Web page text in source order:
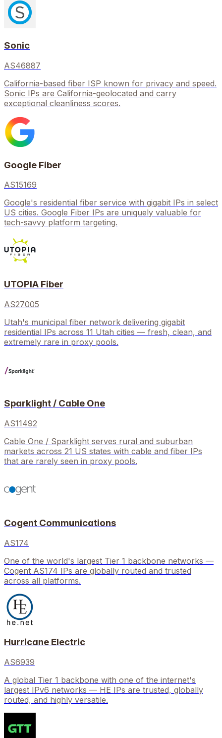
Sonic
AS46887
California-based fiber ISP known for privacy and speed.
Sonic IPs are California-geolocated and carry
exceptional cleanliness scores.
Google Fiber
AS15169
Google's residential fiber service with gigabit IPs in select
US cities. Google Fiber IPs are uniquely valuable for
tech-savvy platform targeting.
UTOPIA Fiber
AS27005
Utah's municipal fiber network delivering gigabit
residential IPs across 11 Utah cities — fresh, clean, and
extremely rare in proxy pools.
Sparklight / Cable One
AS11492
Cable One / Sparklight serves rural and suburban
markets across 21 US states with cable and fiber IPs
that are rarely seen in proxy pools.
Cogent Communications
AS174
One of the world's largest Tier 1 backbone networks —
Cogent AS174 IPs are globally routed and trusted
across all platforms.
Hurricane Electric
AS6939
A global Tier 1 backbone with one of the internet's
largest IPv6 networks — HE IPs are trusted, globally
routed, and highly versatile.